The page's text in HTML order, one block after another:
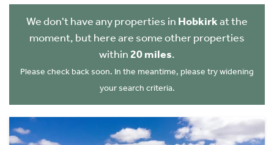
We don't have any properties in Hobkirkat the
moment, but here are some other properties
within 20 miles.
Please check back soon. In the meantime, please try widening
your search criteria.